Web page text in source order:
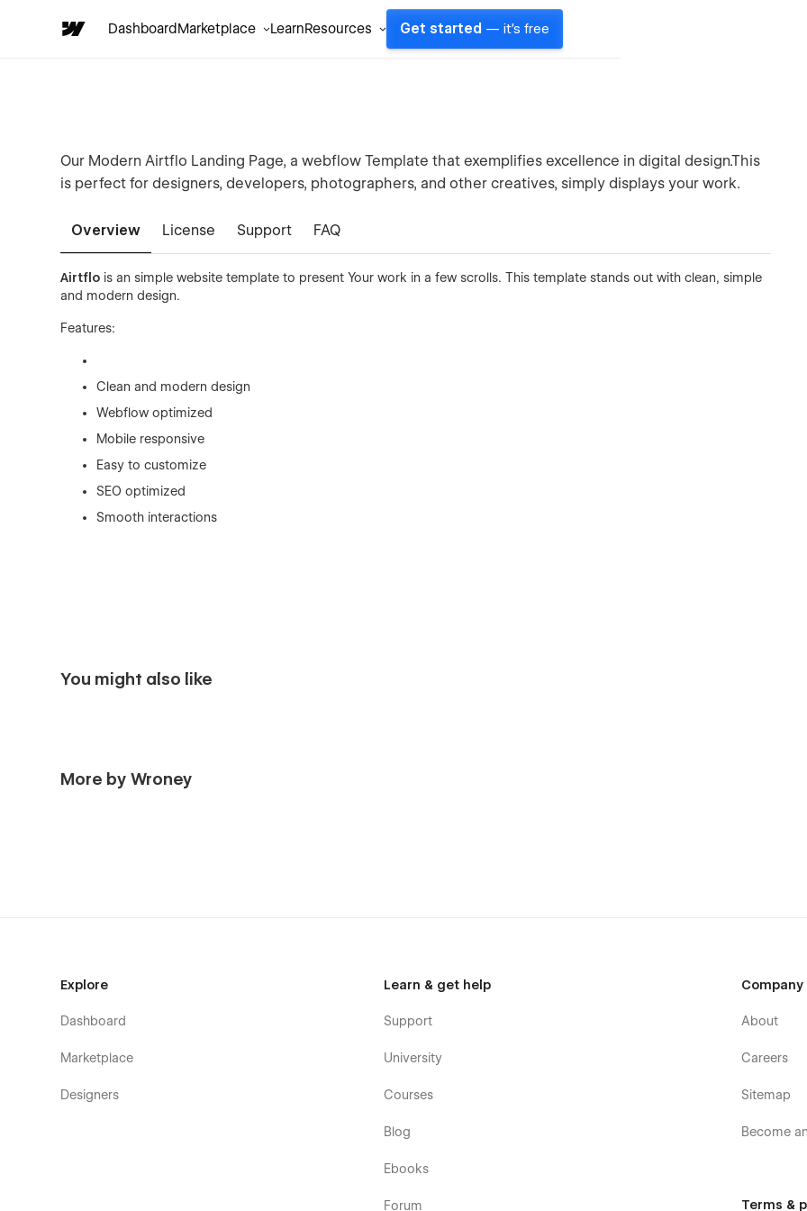
DashboardMarketplace LearnResources Get started — it's free
Our Modern Airtflo Landing Page, a webflow Template that exemplifies excellence in digital design.This
is perfect for designers, developers, photographers, and other creatives, simply displays your work.
Overview License Support FAQ
Airtflo is an simple website template to present Your work in a few scrolls. This template stands out with clean, simple
and modern design.
Features:
Clean and modern design
Webflow optimized
Mobile responsive
Easy to customize
SEO optimized
Smooth interactions
You might also like
More by Wroney
Explore
Dashboard
Marketplace
Designers
Learn & get help
Support
University
Courses
Blog
Ebooks
Forum
Company
About
Careers
Sitemap
Become
Terms &